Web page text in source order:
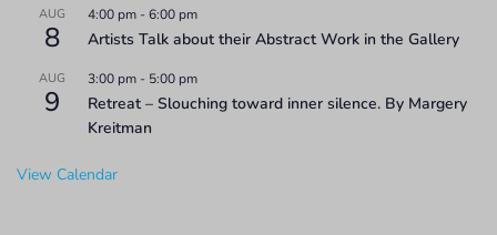
AUG
8
4:00 pm -6:00 pm
Artists Talk about their Abstract Work in the Gallery
AUG
9
3:00 pm - 5:00 pm
Retreat – Slouching toward inner silence. By Margery
Kreitman
View Calendar